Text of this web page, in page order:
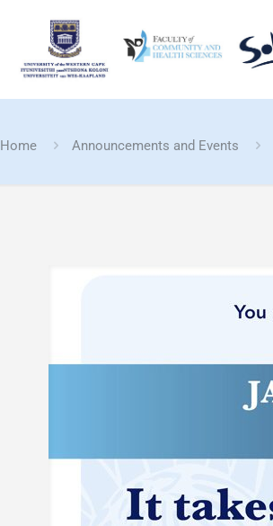
Home Announcements and Events